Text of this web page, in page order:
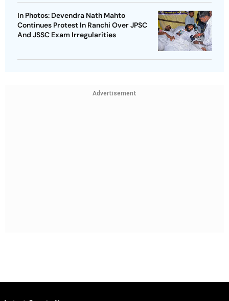
In Photos: Devendra Nath Mahto
Continues Protest In Ranchi Over JPSC
And JSSC Exam Irregularities
Advertisement